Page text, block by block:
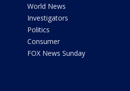
World News
Investigators
Politics
Consumer
FOX News Sunday